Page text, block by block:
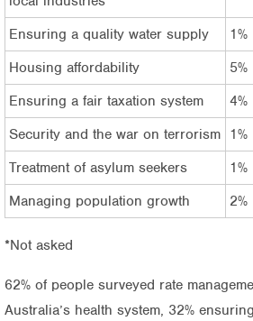
Ensuring a quality water supply 1%
Housing affordability
5%
Ensuring a fair taxation system
4%
Security and the war on terrorism 1%
Treatment of asylum seekers
1%
Managing population growth
2%
*Not asked
62% of people surveyed rate
Australia’s health system, 32%